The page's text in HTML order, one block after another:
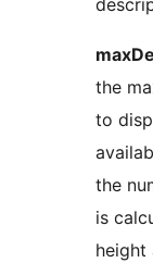
the
to
the
is
height